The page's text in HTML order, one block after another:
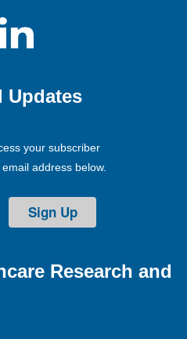
Updates
your subscriber
address below.
Research and